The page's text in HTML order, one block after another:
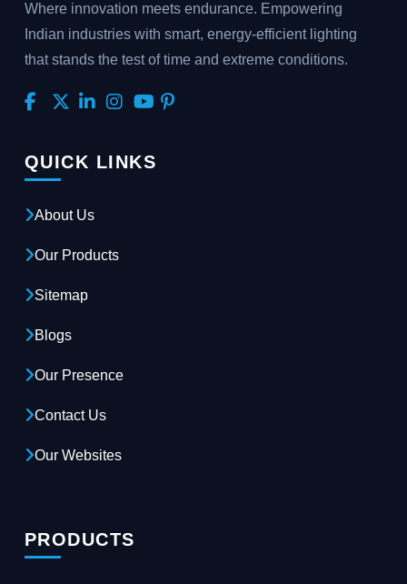
Where innovation meets endurance. Empowering
Indian industries with smart, energy-efficient lighting
that stands the test of time and extreme conditions.
QUICK LINKS
About Us
Our Products
Sitemap
Blogs
Our Presence
Contact Us
Our Websites
PRODUCTS